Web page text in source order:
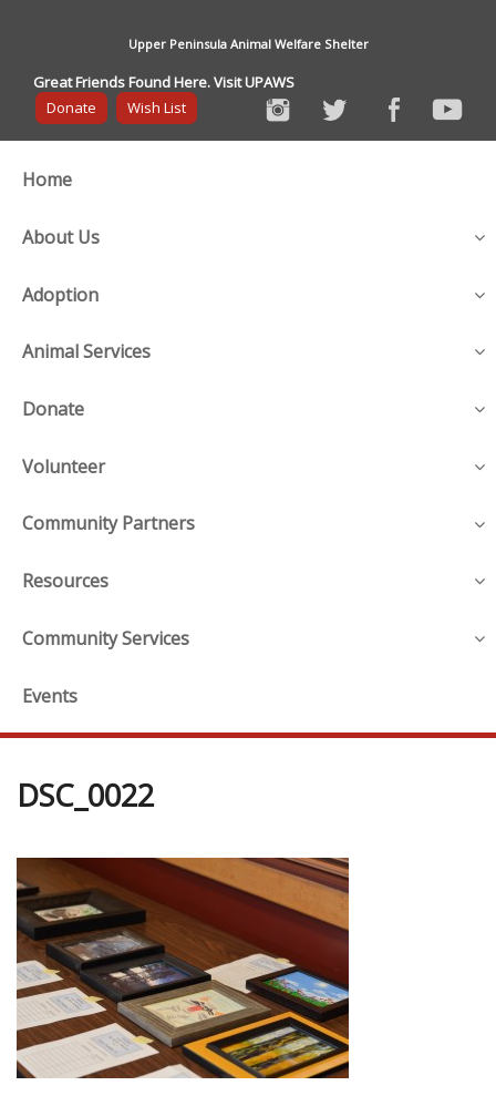
Upper Peninsula Animal Welfare Shelter
Great Friends Found Here. Visit UPAWS
Donate
Wish List
Home
About Us
Adoption
Animal Services
Donate
Volunteer
Community Partners
Resources
Community Services
Events
DSC_0022